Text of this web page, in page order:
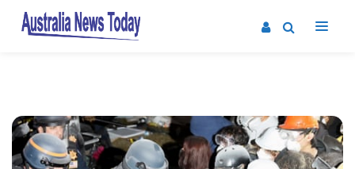
Post
navigation